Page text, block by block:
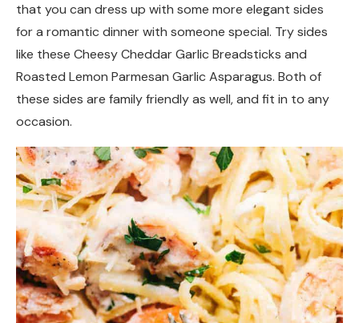
that you can dress up with some more elegant sides
for a romantic dinner with someone special. Try sides
like these Cheesy Cheddar Garlic Breadsticks and
Roasted Lemon Parmesan Garlic Asparagus. Both of
these sides are family friendly as well, and fit in to any
occasion.